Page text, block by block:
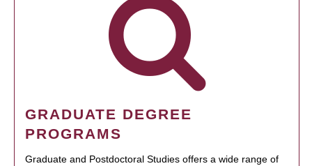
GRADUATE DEGREE
PROGRAMS
Graduate and Postdoctoral Studies offers a wide range of